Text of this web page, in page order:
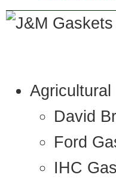
Agricultural
David
Ford
IHC